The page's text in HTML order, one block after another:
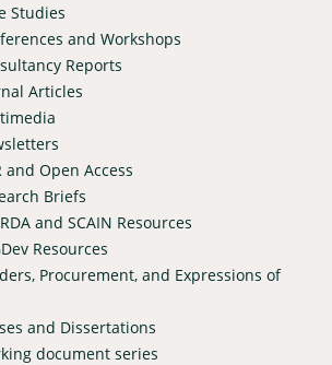
Studies
and Workshops
Reports
Articles
and Open Access
Briefs
and SCAIN Resources
Resources
Procurement, and Expressions of
and Dissertations
document series